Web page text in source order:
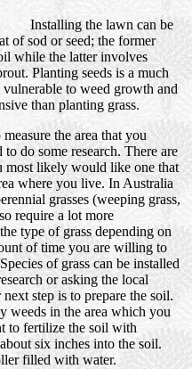
Installing the lawn can be
of sod or seed; the former
while the latter involves
Planting seeds is a much
to weed growth and
than planting grass.
the area that you
do some research. There are
most likely would like one that
where you live. In Australia
grasses (weeping grass,
require a lot more
type of grass depending on
of time you are willing to
of grass can be installed
or asking the local
step is to prepare the soil.
weeds in the area which you
to fertilize the soil with
six inches into the soil.
filled with water.